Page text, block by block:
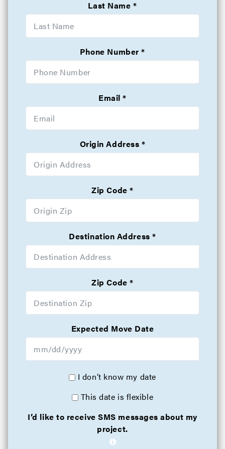
Last Name
Phone Number
Email
Origin Address
Zip Code
Destination Address
Zip Code
Expected Move Date
I don’t know my date
This date is flexible
I’d like to receive SMS messages about my
project.